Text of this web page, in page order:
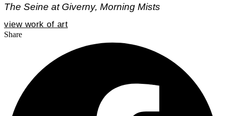
The Seine at Giverny, Morning Mists
view work of art
Share